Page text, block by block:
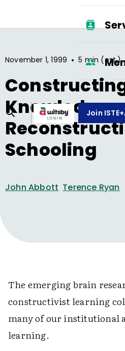
Join
November 1, 1999 • 5 min (est.)
Knowledge,
Schooling
John Abbott Terence Ryan
The emerging brain
constructivist learning
many of our institutional
learning.